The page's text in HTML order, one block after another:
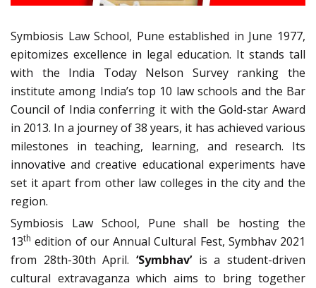
Symbiosis Law School, Pune established in June 1977,
epitomizes excellence in legal education. It stands tall
with the India Today Nelson Survey ranking the
institute among India’s top 10 law schools and the Bar
Council of India conferring it with the Gold-star Award
in 2013. In a journey of 38 years, it has achieved various
milestones in teaching, learning, and research. Its
innovative and creative educational experiments have
set it apart from other law colleges in the city and the
region.
Symbiosis Law School, Pune shall be hosting the
13th edition of our Annual Cultural Fest, Symbhav 2021
from 28th-30th April. ‘Symbhav’ is a student-driven
cultural extravaganza which aims to bring together